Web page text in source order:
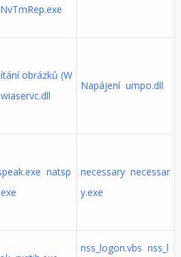
obrázků (W
Napájení umpo.dll
natsp
necessary necessar
y.exe
nss_logon.vbs nss_l